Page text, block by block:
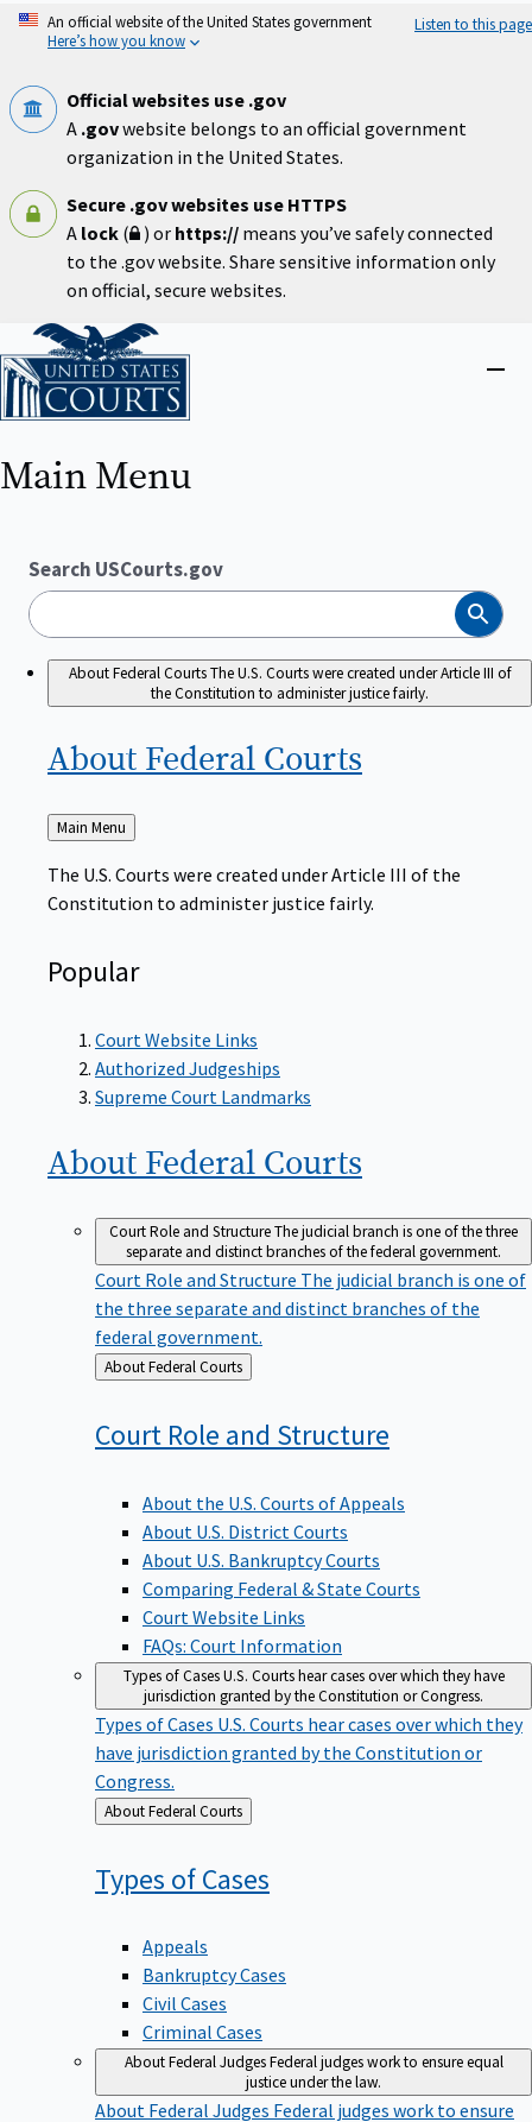
Skip
An official website of the United States government
Here’s how you know
Listen to this page
Official websites use .gov
A .govwebsite belongs to an official government
organization in the United States.
Secure .gov websites use HTTPS
A lock ( ) or https:// means you’ve safely connected
to the .gov website. Share sensitive information only
on official, secure websites.
Home
Close
Main Menu
Search USCourts.gov
Search
About Federal CourtsThe U.S. Courts were created under Article III of
the Constitution to administer justice fairly.
About Federal Courts
Back
to
Main Menu
The U.S. Courts were created under Article III of the
Constitution to administer justice fairly.
Popular
Court Website Links
Authorized Judgeships
Supreme Court Landmarks
About Federal Courts
Court Role and StructureThe judicial branch is one of the three
separate and distinct branches of the federal government.
Court Role and Structure The judicial branch is one of
the three separate and distinct branches of the
federal government.
Back
to
About Federal Courts
Court Role and Structure
About the U.S. Courts of Appeals
About U.S. District Courts
About U.S. Bankruptcy Courts
Comparing Federal & State Courts
Court Website Links
FAQs: Court Information
Types of CasesU.S. Courts hear cases over which they have
jurisdiction granted by the Constitution or Congress.
Types of Cases U.S. Courts hear cases over which they
have jurisdiction granted by the Constitution or
Congress.
Back
to
About Federal Courts
Types ofCases
Appeals
Bankruptcy Cases
Civil Cases
Criminal Cases
About Federal JudgesFederal judges work to ensure equal
justice under the law.
About Federal Judges Federal judges work to ensure